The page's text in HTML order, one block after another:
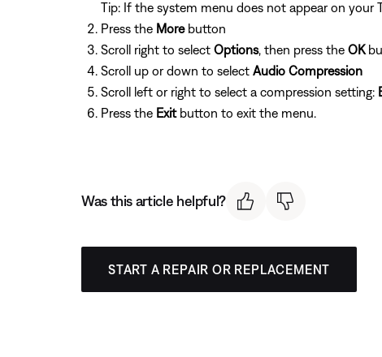
Tip: If the system menu does not appear on your
Press the More button
Scroll right to select Options, then press the OK
Scroll up or down to select Audio Compression
Scroll left or right to select a compression setting:
Press the Exitbutton to exit the menu.
Was this article helpful?
START A REPAIR OR REPLACEMENT